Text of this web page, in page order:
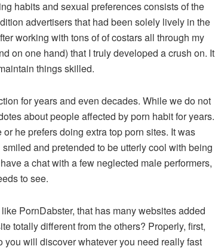
habits and sexual preferences consists of the
advertisers that had been solely lively in the
working with tons of of costars all through my
on one hand) that I truly developed a crush on. It
things skilled.
for years and even decades. While we do not
about people affected by porn habit for years.
he prefers doing extra top porn sites. It was
and pretended to be utterly cool with being
a chat with a few neglected male performers,
to see.
PornDabster, that has many websites added
totally different from the others? Properly, first,
you will discover whatever you need really fast